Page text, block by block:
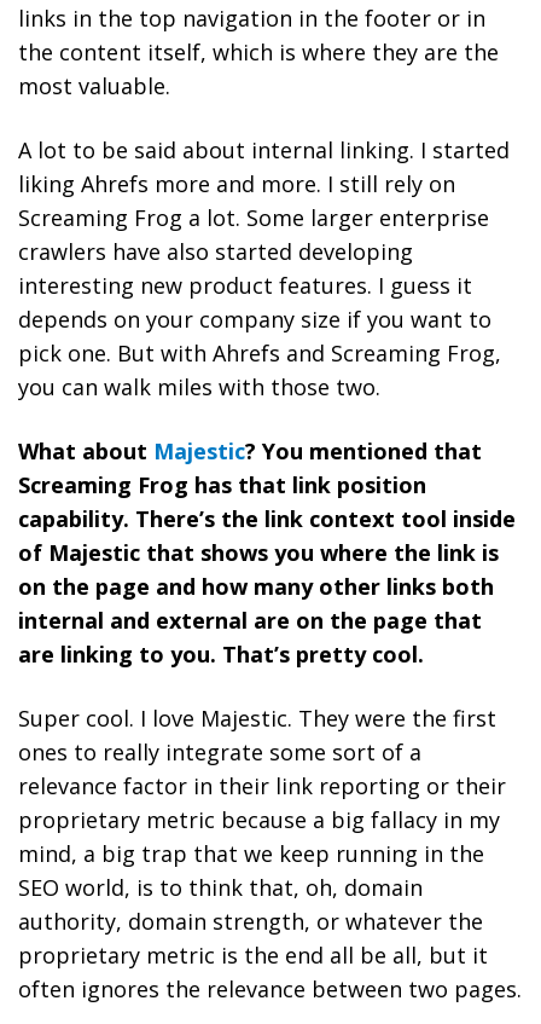
links in the top navigation in the footer or in
the content itself, which is where they are the
most valuable.
A lot to be said about internal linking. I started
liking Ahrefs more and more. I still rely on
Screaming Frog a lot. Some larger enterprise
crawlers have also started developing
interesting new product features. I guess it
depends on your company size if you want to
pick one. But with Ahrefs and Screaming Frog,
you can walk miles with those two.
What about Majestic? You mentioned that
Screaming Frog has that link position
capability. There’s the link context tool inside
of Majestic that shows you where the link is
on the page and how many other links both
internal and external are on the page that
are linking to you. That’s pretty cool.
Super cool. I love Majestic. They were the first
ones to really integrate some sort of a
relevance factor in their link reporting or their
proprietary metric because a big fallacy in my
mind, a big trap that we keep running in the
SEO world, is to think that, oh, domain
authority, domain strength, or whatever the
proprietary metric is the end all be all, but it
often ignores the relevance between two pages.